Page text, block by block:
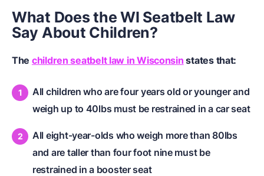
What Does the WI Seatbelt Law
Say About Children?
The children seatbelt law in Wisconsin states that:
All children who are four years old or younger and
weigh up to 40lbs must be restrained in a car seat
All eight-year-olds who weigh more than 80lbs
and are taller than four foot nine must be
restrained in a booster seat